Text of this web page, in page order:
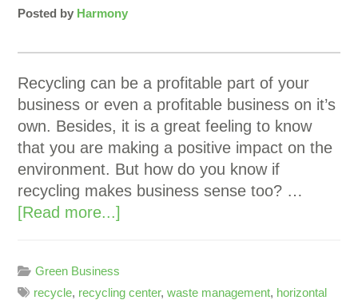
Posted by Harmony
Recycling can be a profitable part of your
business or even a profitable business on it’s
own. Besides, it is a great feeling to know
that you are making a positive impact on the
environment. But how do you know if
recycling makes business sense too? …
[Read more...]
Green Business
recycle, recycling center,waste management, horizontal